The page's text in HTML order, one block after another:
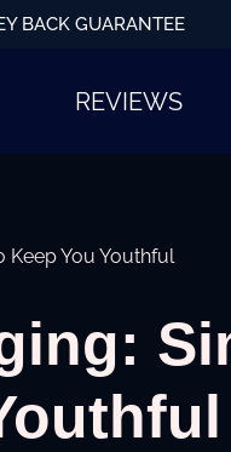
BACK GUARANTEE
REVIEWS
Keep You Youthful